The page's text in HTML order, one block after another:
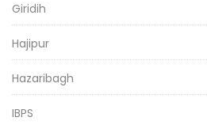
Giridih
Hajipur
Hazaribagh
IBPS